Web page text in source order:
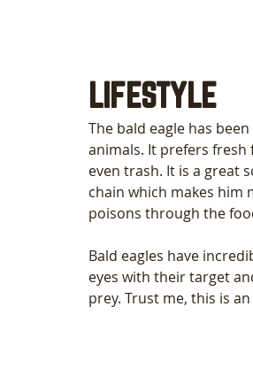
LIFESTYLE
The bald eagle has
animals. It prefers
even trash. It is a great
chain which makes
poisons through the
Bald eagles have
eyes with their target
prey. Trust me, this is